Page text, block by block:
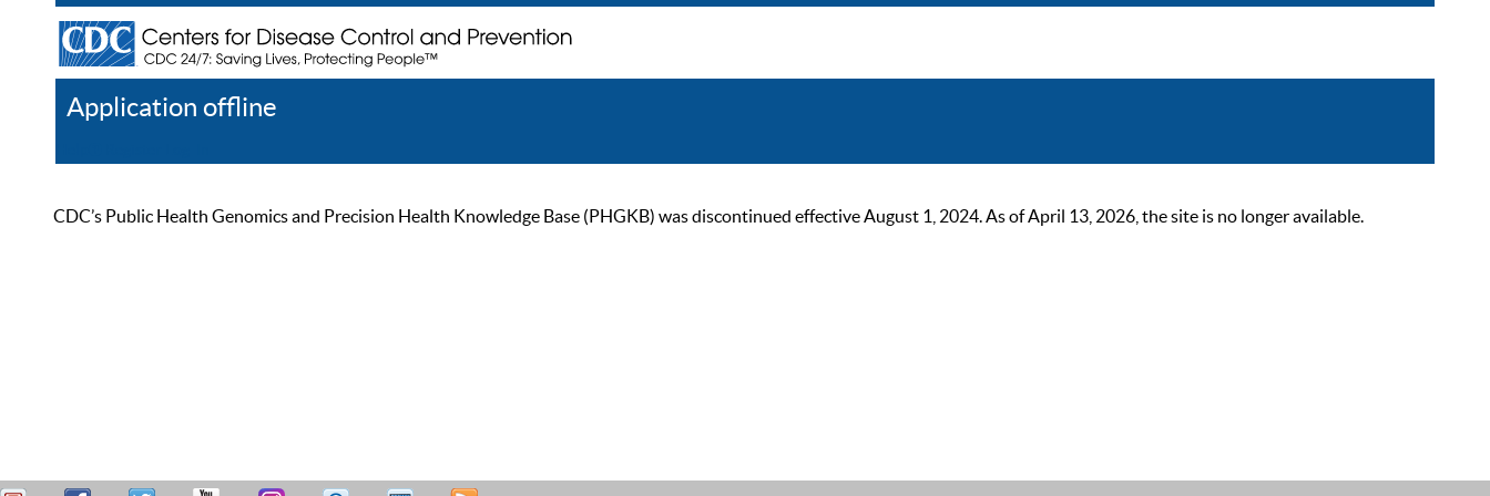
Application offline
CDC’s Public Health Genomics and Precision Health Knowledge Base (PHGKB) was discontinued effective August 1, 2024. As of April 13, 2026, the site is no longer available.